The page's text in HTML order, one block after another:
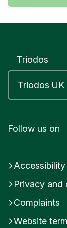
Triodos
Follow us on
Accessibility
Privacy and
Complaints
Website